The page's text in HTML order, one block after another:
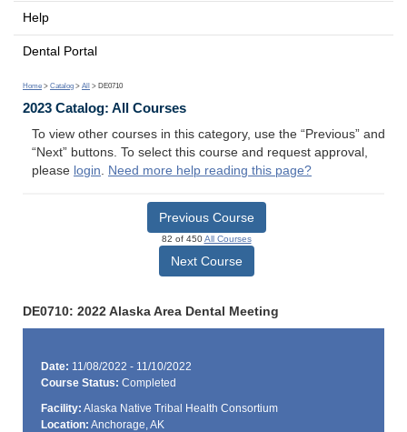
Help
Dental Portal
Home > Catalog > All > DE0710
2023 Catalog: All Courses
To view other courses in this category, use the “Previous” and
“Next” buttons. To select this course and request approval,
please login. Need more help reading this page?
Previous Course
82 of 450All Courses
Next Course
DE0710: 2022 Alaska Area Dental Meeting
Date: 11/08/2022 - 11/10/2022
Course Status: Completed
Facility: Alaska Native Tribal Health Consortium
Location: Anchorage, AK